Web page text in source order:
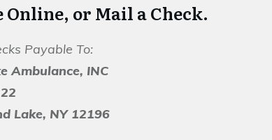
Online, or Mail a Check.
Payable To:
Ambulance, INC
Lake, NY 12196